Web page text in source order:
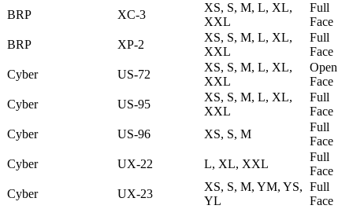
BRP
XC-3
XS, S, M, L, XL,
XXL
Full
Face
BRP
XP-2
XS, S, M, L, XL,
XXL
Full
Face
Cyber
US-72
XS, S, M, L, XL,
XXL
Open
Face
Cyber
US-95
XS, S, M, L, XL,
XXL
Full
Face
Cyber
US-96 XS, S, M
Full
Face
Cyber
UX-22 L, XL, XXL
Full
Face
Cyber
UX-23
XS, S, M, YM, YS,
YL
Full
Face